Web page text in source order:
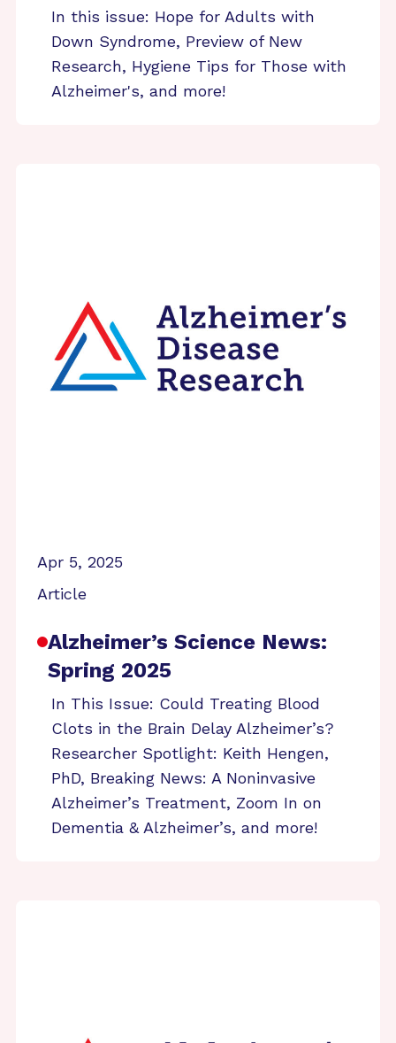
In this issue: Hope for Adults with
Down Syndrome, Preview of New
Research, Hygiene Tips for Those with
Alzheimer's, and more!
Apr 5, 2025
Article
Alzheimer’s Science News:
Spring 2025
In This Issue: Could Treating Blood
Clots in the Brain Delay Alzheimer’s?
Researcher Spotlight: Keith Hengen,
PhD, Breaking News: A Noninvasive
Alzheimer’s Treatment, Zoom In on
Dementia & Alzheimer’s, and more!